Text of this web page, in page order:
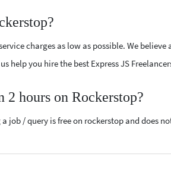
charges as low as possible. We
help you hire the best Express JS
2 hours on Rockerstop?
job / query is free on rockerstop and does